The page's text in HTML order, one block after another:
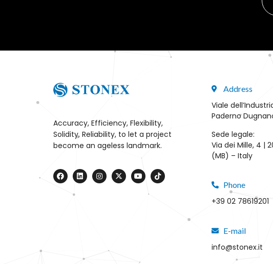
Accuracy, Efficiency, Flexibility,
Solidity, Reliability, to let a project
become an ageless landmark.
Address
Viale
Paderno
Sede legale:
Via dei Mille, 4 |
(MB) – Italy
Phone
+39 02 78619201
E-mail
info@stonex.it